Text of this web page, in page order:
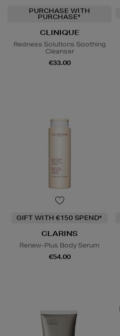
PURCHASE WITH
PURCHASE*
CLINIQUE
Redness Solutions Soothing
Cleanser
€33.00
GIFT WITH €150 SPEND*
CLARINS
Renew-Plus Body Serum
€54.00